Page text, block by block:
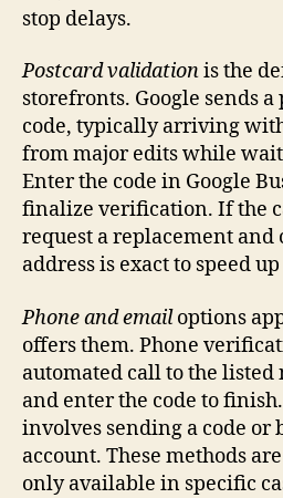
stop delays.
Postcard validationis the
storefronts. Google sends
code, typically arriving
from major edits while
Enter the code in Google
finalize verification. If the
request a replacement
address is exact to speed
Phone and emailoptions
offers them. Phone
automated call to the
and enter the code to
involves sending a code or
account. These methods
only available in specific